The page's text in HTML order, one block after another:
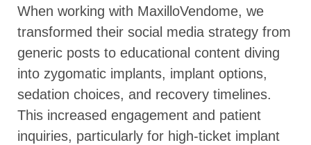
When working with MaxilloVendome, we
transformed their social media strategy from
generic posts to educational content diving
into zygomatic implants, implant options,
sedation choices, and recovery timelines.
This increased engagement and patient
inquiries, particularly for high-ticket implant